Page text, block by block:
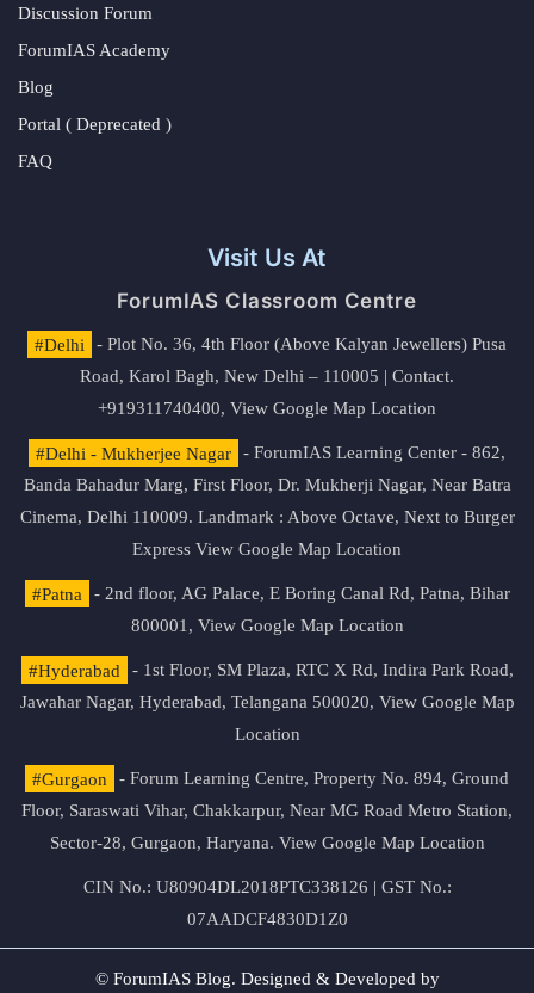
Discussion Forum
ForumIAS Academy
Blog
Portal ( Deprecated )
FAQ
Visit Us At
ForumIAS Classroom Centre
#Delhi
- Plot No. 36, 4th Floor (Above Kalyan Jewellers) Pusa
Road, Karol Bagh, New Delhi – 110005 | Contact.
+919311740400, View Google Map Location
#Delhi - Mukherjee Nagar
- ForumIAS Learning Center - 862,
Banda Bahadur Marg, First Floor, Dr. Mukherji Nagar, Near Batra
Cinema, Delhi 110009. Landmark : Above Octave, Next to Burger
Express View Google Map Location
#Patna
- 2nd floor, AG Palace, E Boring Canal Rd, Patna, Bihar
800001, View Google Map Location
#Hyderabad
- 1st Floor, SM Plaza, RTC X Rd, Indira Park Road,
Jawahar Nagar, Hyderabad, Telangana 500020, View Google Map
Location
#Gurgaon
- Forum Learning Centre, Property No. 894, Ground
Floor, Saraswati Vihar, Chakkarpur, Near MG Road Metro Station,
Sector-28, Gurgaon, Haryana. View Google Map Location
CIN No.: U80904DL2018PTC338126 | GST No.:
07AADCF4830D1Z0
© ForumIAS Blog. Designed & Developed by